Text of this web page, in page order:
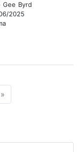
Gee Byrd
2025
»